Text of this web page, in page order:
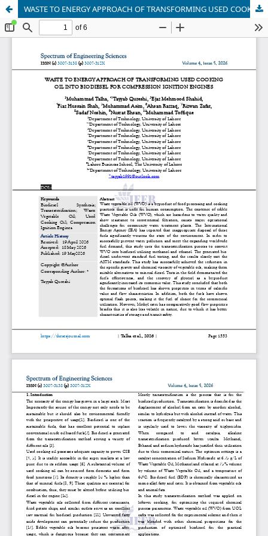
WASTE TO ENERGY APPROACH OF TRANSFORMING USED COOKING OIL INTO BIODIESEL FOR COMPRESSION IGNITION ENGINES